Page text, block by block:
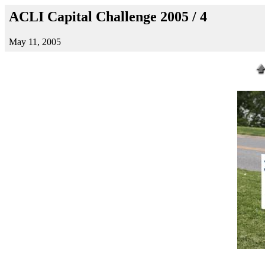
ACLI Capital Challenge 2005 / 4
May 11, 2005